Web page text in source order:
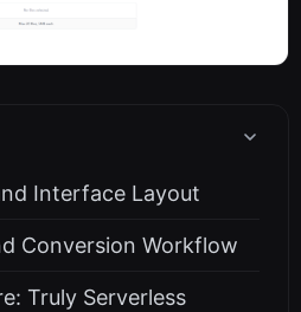
Interface Layout
Conversion Workflow
Truly Serverless